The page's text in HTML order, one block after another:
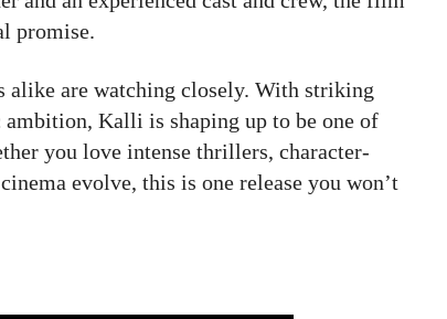
promise.
alike are watching closely. With striking
ambition, Kalli is shaping up to be one of
you love intense thrillers, character-
evolve, this is one release you won’t